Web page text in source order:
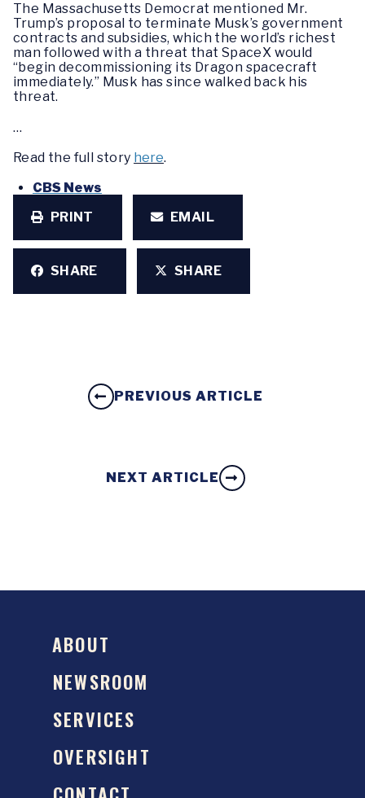
The Massachusetts Democrat mentioned Mr.
Trump’s proposal to terminate Musk’s government
contracts and subsidies, which the world’s richest
man followed with a threat that SpaceX would
“begin decommissioning its Dragon spacecraft
immediately.” Musk has since walked back his
threat.
…
Read the full story here.
CBS News
PRINT
EMAIL
SHARE SHARE
PREVIOUS ARTICLE
NEXT ARTICLE
ABOUT
NEWSROOM
SERVICES
OVERSIGHT